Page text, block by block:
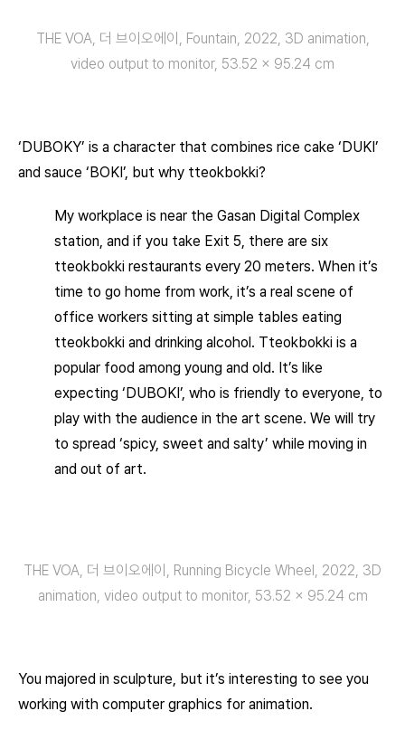
THE VOA, 더 브이오에이, Fountain, 2022, 3D animation,
video output to monitor, 53.52 × 95.24 cm
‘DUBOKY’ is a character that combines rice cake ‘DUKI’
and sauce ‘BOKI’, but why tteokbokki?
My workplace is near the Gasan Digital Complex
station, and if you take Exit 5, there are six
tteokbokki restaurants every 20 meters. When it’s
time to go home from work, it’s a real scene of
office workers sitting at simple tables eating
tteokbokki and drinking alcohol. Tteokbokki is a
popular food among young and old. It’s like
expecting ‘DUBOKI’, who is friendly to everyone, to
play with the audience in the art scene. We will try
to spread ‘spicy, sweet and salty’ while moving in
and out of art.
THE VOA, 더 브이오에이, Running Bicycle Wheel, 2022, 3D
animation, video output to monitor, 53.52 × 95.24 cm
You majored in sculpture, but it’s interesting to see you
working with computer graphics for animation.